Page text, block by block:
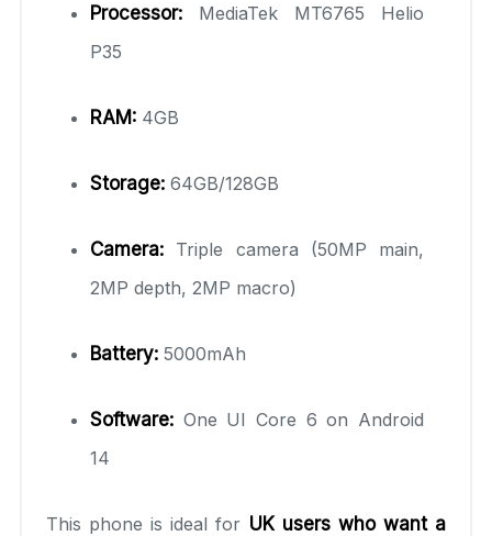
Processor: MediaTek MT6765 Helio
P35
RAM: 4GB
Storage: 64GB/128GB
Camera: Triple camera (50MP main,
2MP depth, 2MP macro)
Battery: 5000mAh
Software: One UI Core 6 on Android
14
This phone is ideal for UK users who want a